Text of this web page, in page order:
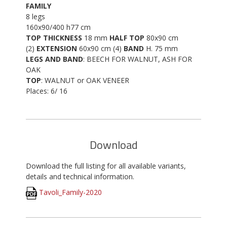
FAMILY
8 legs
160x90/400 h77 cm
TOP THICKNESS 18 mm HALF TOP 80x90 cm
(2) EXTENSION 60x90 cm (4) BAND H. 75 mm
LEGS AND BAND: BEECH FOR WALNUT, ASH FOR
OAK
TOP: WALNUT or OAK VENEER
Places: 6/ 16
Download
Download the full listing for all available variants,
details and technical information.
Tavoli_Family-2020